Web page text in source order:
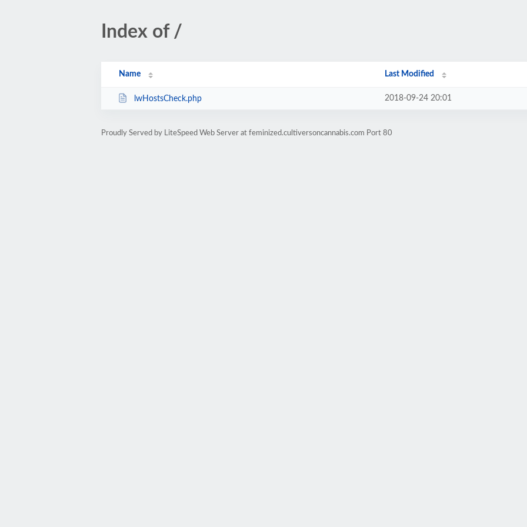
Index of /
Name Last Modified
lwHostsCheck.php 2018-09-24 20:01
Proudly Served by LiteSpeed Web Server at feminized.cultiversoncannabis.com Port 80